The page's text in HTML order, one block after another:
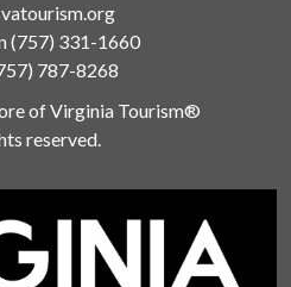
(757) 331-1660
787-8268
of Virginia Tourism®
reserved.